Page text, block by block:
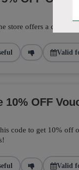
store offers a deal to
Valid
10% OFF
code to get 10% off
Valid